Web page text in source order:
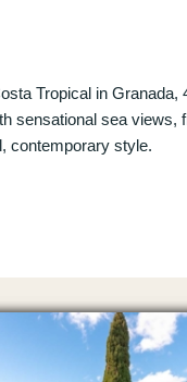
Tropical in Granada,
sensational sea views,
contemporary style.